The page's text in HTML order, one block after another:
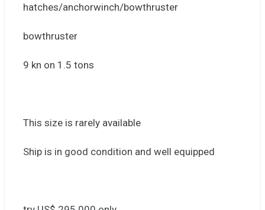
hatches/anchorwinch/bowthruster
bowthruster
9 kn on 1.5 tons
This size is rarely available
Ship is in good condition and well equipped